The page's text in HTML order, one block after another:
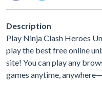
Description
Play Ninja Clash Heroes
play the best free online
site! You can play any
games anytime,